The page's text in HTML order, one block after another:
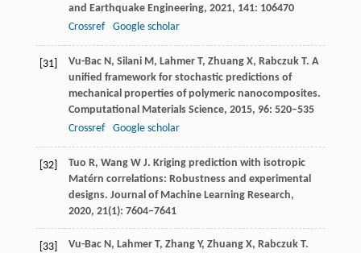
and Earthquake Engineering, 2021, 141: 106470
Crossref
Google scholar
[31] Vu-Bac N, Silani M, Lahmer T, Zhuang X, Rabczuk T. A
unified framework for stochastic predictions of
mechanical properties of polymeric nanocomposites.
Computational Materials Science, 2015, 96: 520–535
Crossref
Google scholar
[32] Tuo R, Wang W J. Kriging prediction with isotropic
Matérn correlations: Robustness and experimental
designs. Journal of Machine Learning Research,
2020, 21(1): 7604–7641
[33] Vu-Bac N, Lahmer T, Zhang Y, Zhuang X, Rabczuk T.